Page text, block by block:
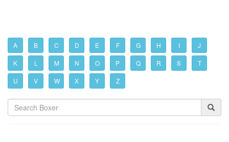
A B C D E F G H I J
K L M N O P Q R S T
U V W X Y Z